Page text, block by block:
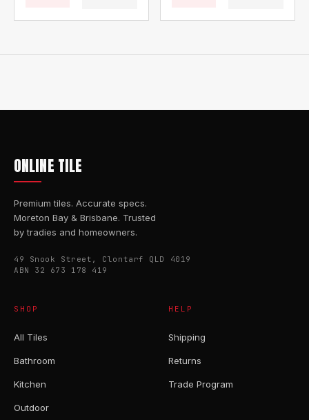
ONLINE TILE
Premium tiles. Accurate specs.
Moreton Bay & Brisbane. Trusted
by tradies and homeowners.
49 Snook Street, Clontarf QLD 4019
ABN 32 673 178 419
SHOP
All Tiles
Bathroom
Kitchen
Outdoor
HELP
Shipping
Returns
Trade Program